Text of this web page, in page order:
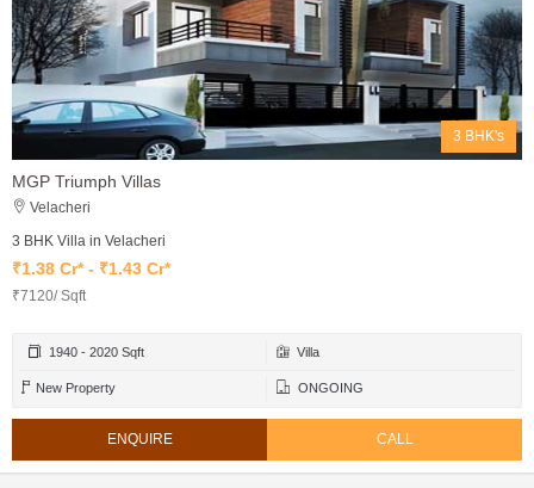
3 BHK's
MGP Triumph Villas
Velacheri
3 BHK Villa in Velacheri
₹1.38 Cr* - ₹1.43 Cr*
₹7120/ Sqft
1940 - 2020 Sqft Villa
New Property ONGOING
ENQUIRE CALL